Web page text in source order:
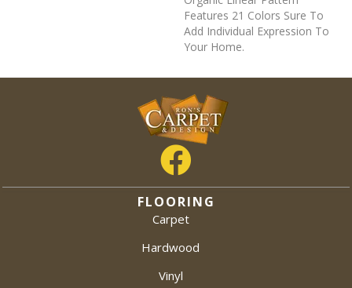
Features 21 Colors Sure To
Add Individual Expression To
Your Home.
FLOORING
Carpet
Hardwood
Vinyl